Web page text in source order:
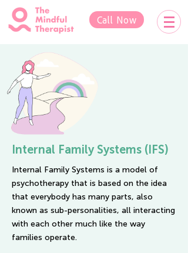
Call Now
Internal Family Systems (IFS)
Internal Family Systems is a model of
psychotherapy that is based on the idea
that everybody has many parts, also
known as sub-personalities, all interacting
with each other much like the way
families operate.